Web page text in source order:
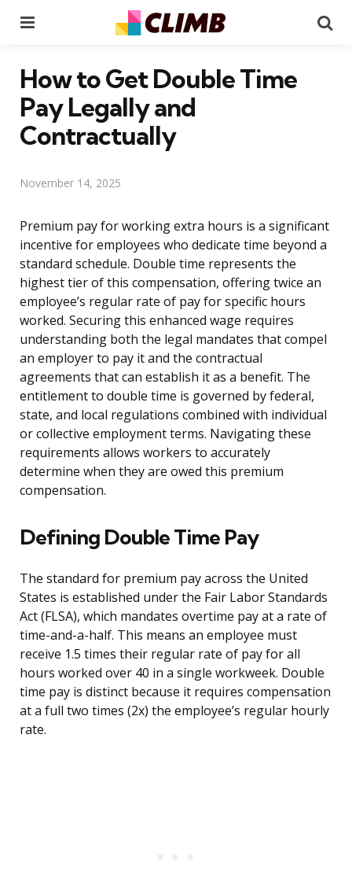
How to Get Double Time
Pay Legally and
Contractually
November 14, 2025
Premium pay for working extra hours is a significant
incentive for employees who dedicate time beyond a
standard schedule. Double time represents the
highest tier of this compensation, offering twice an
employee’s regular rate of pay for specific hours
worked. Securing this enhanced wage requires
understanding both the legal mandates that compel
an employer to pay it and the contractual
agreements that can establish it as a benefit. The
entitlement to double time is governed by federal,
state, and local regulations combined with individual
or collective employment terms. Navigating these
requirements allows workers to accurately
determine when they are owed this premium
compensation.
Defining Double Time Pay
The standard for premium pay across the United
States is established under the Fair Labor Standards
Act (FLSA), which mandates overtime pay at a rate of
time-and-a-half. This means an employee must
receive 1.5 times their regular rate of pay for all
hours worked over 40 in a single workweek. Double
time pay is distinct because it requires compensation
at a full two times (2x) the employee’s regular hourly
rate.